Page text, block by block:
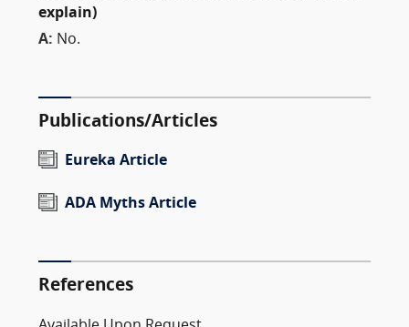
explain)
A: No.
Publications/Articles
Eureka Article
ADA Myths Article
References